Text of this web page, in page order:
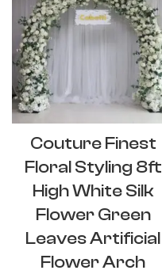
Couture Finest
Floral Styling 8ft
High White Silk
Flower Green
Leaves Artificial
Flower Arch